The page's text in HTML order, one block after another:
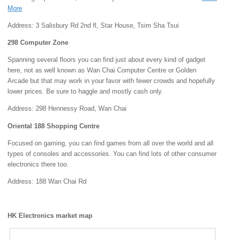
More
Address: 3 Salisbury Rd 2nd fl, Star House, Tsim Sha Tsui
298 Computer Zone
Spanning several floors you can find just about every kind of gadget
here, not as well known as Wan Chai Computer Centre or Golden
Arcade but that may work in your favor with fewer crowds and hopefully
lower prices. Be sure to haggle and mostly cash only.
Address: 298 Hennessy Road, Wan Chai
Oriental 188 Shopping Centre
Focused on gaming, you can find games from all over the world and all
types of consoles and accessories. You can find lots of other consumer
electronics there too.
Address: 188 Wan Chai Rd
HK Electronics market map